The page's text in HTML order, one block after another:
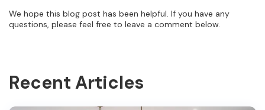
We hope this blog post has been helpful. If you have any
questions, please feel free to leave a comment below.
Recent Articles